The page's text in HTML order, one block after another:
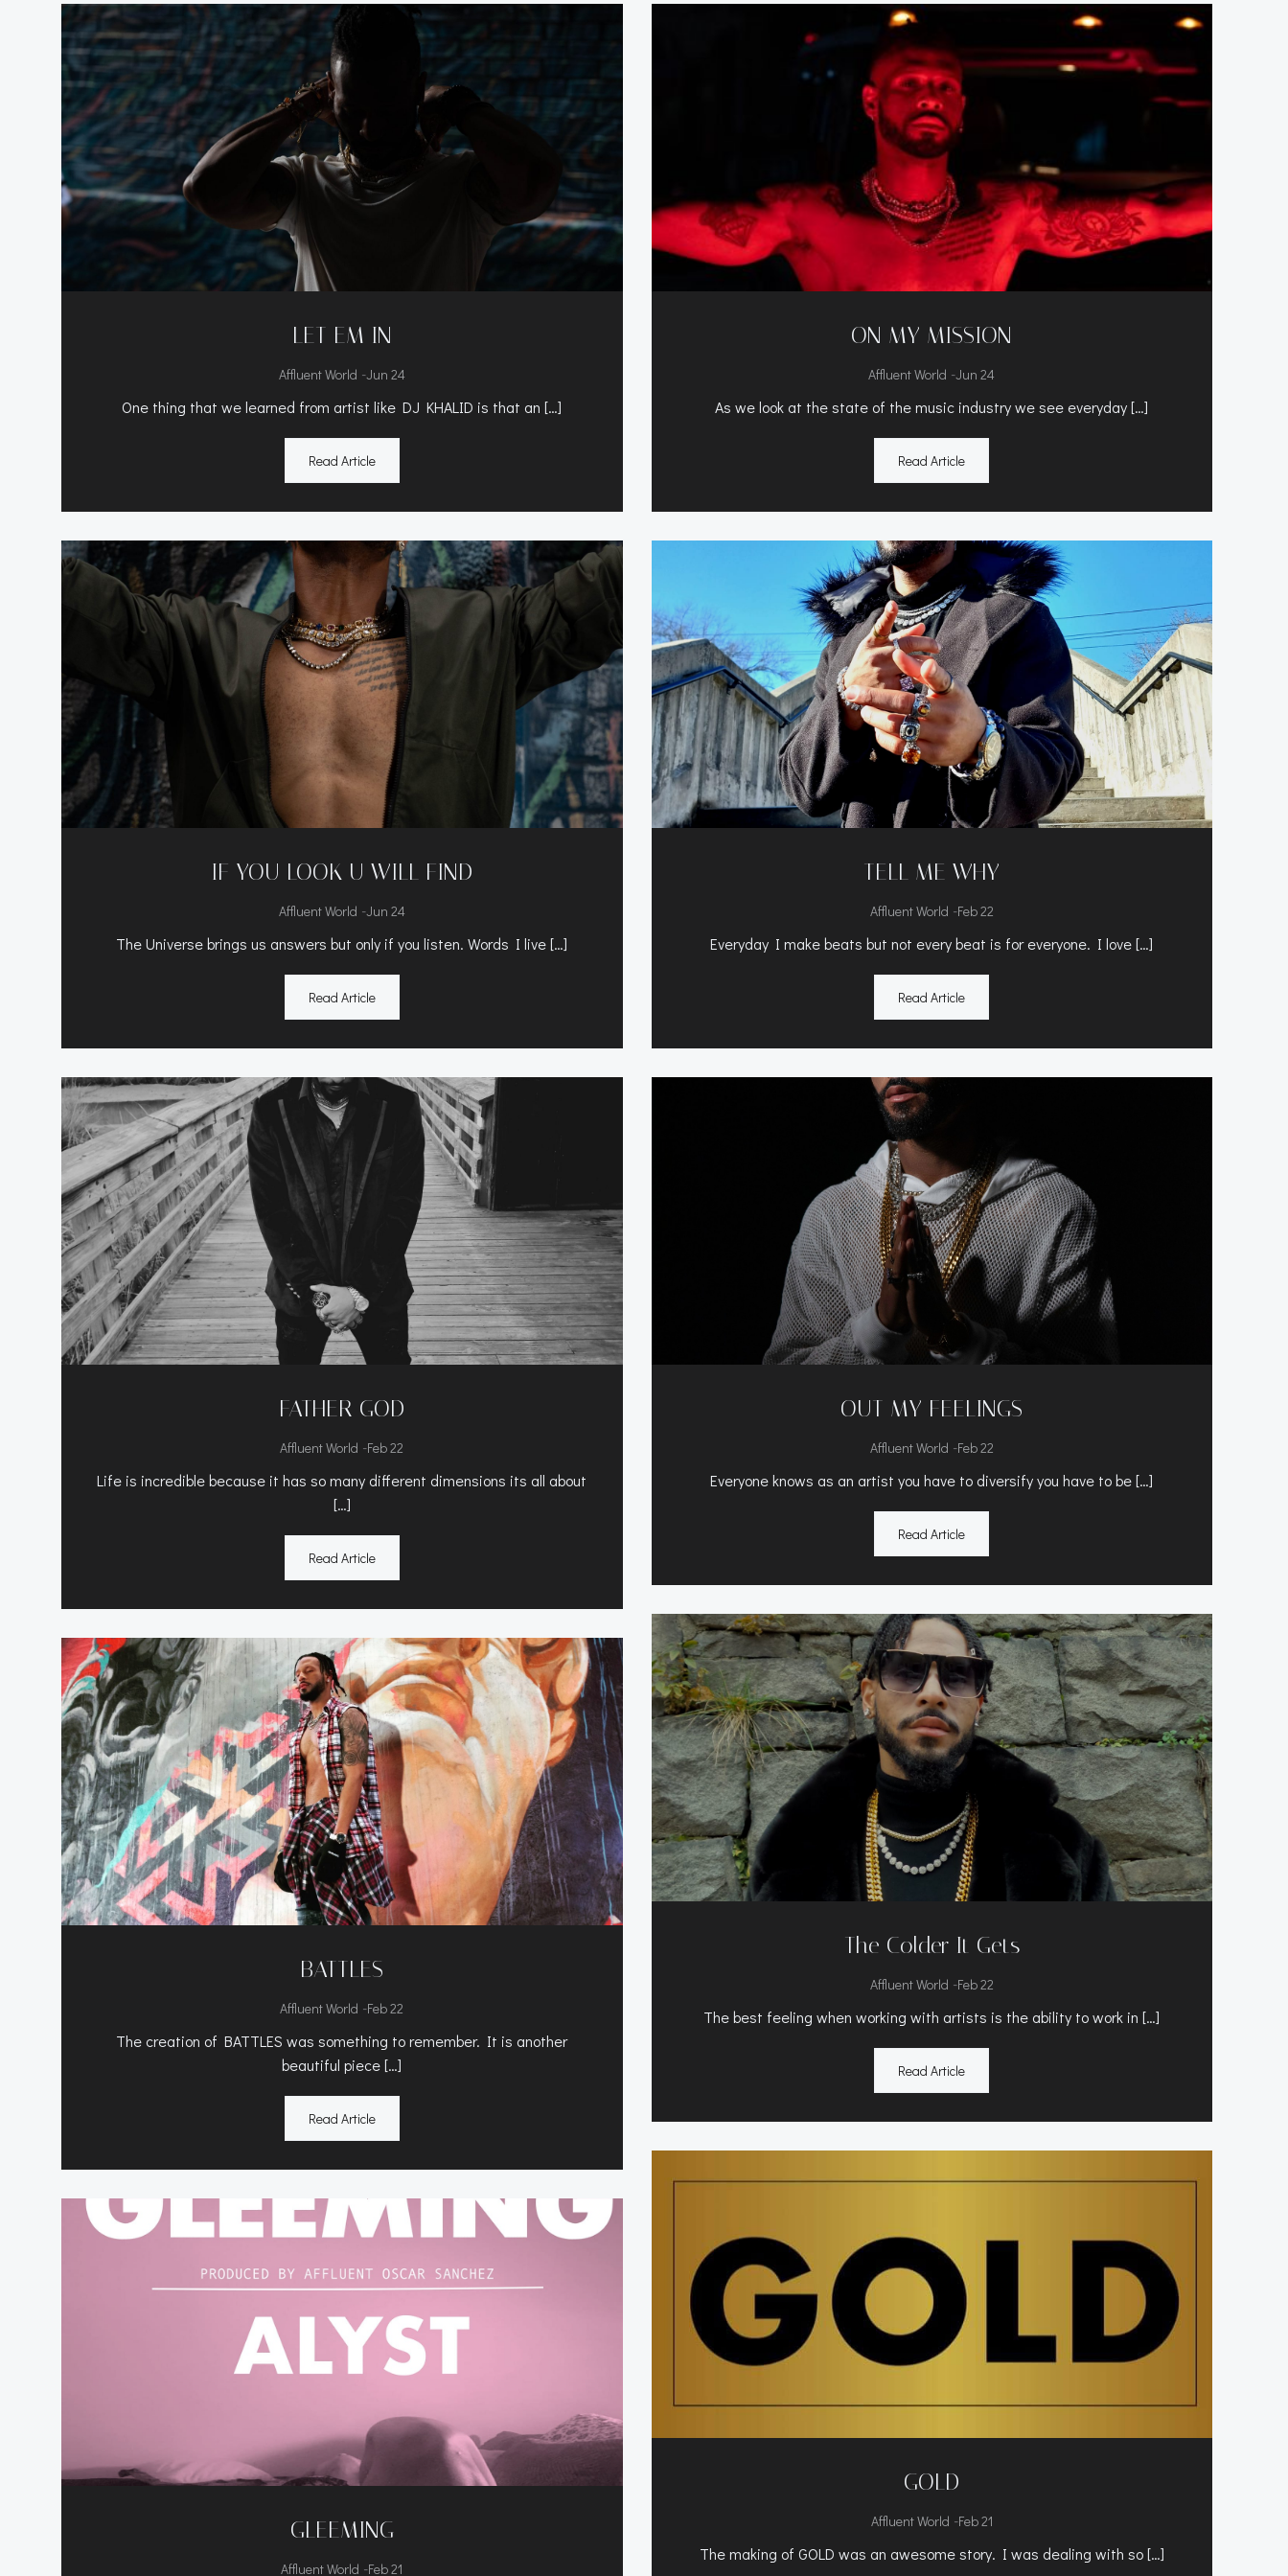
LET EM IN
Affluent World -Jun 24
One thing that we learned from artist like DJ KHALID is that an […]
Read Article
ON MY MISSION
Affluent World -Jun 24
As we look at the state of the music industry we see everyday […]
Read Article
IF YOU LOOK U WILL FIND
Affluent World -Jun 24
The Universe brings us answers but only if you listen. Words I live […]
Read Article
TELL ME WHY
Affluent World -Feb 22
Everyday I make beats but not every beat is for everyone. I love […]
Read Article
FATHER GOD
Affluent World -Feb 22
Life is incredible because it has so many different dimensions its all about
[…]
Read Article
OUT MY FEELINGS
Affluent World -Feb 22
Everyone knows as an artist you have to diversify you have to be […]
Read Article
The Colder It Gets
Affluent World -Feb 22
The best feeling when working with artists is the ability to work in […]
Read Article
BATTLES
Affluent World -Feb 22
The creation of BATTLES was something to remember. It is another
beautiful piece […]
Read Article
GOLD
Affluent World -Feb 21
The making of GOLD was an awesome story. I was dealing with so […]
GLEEMING
Affluent World -Feb 21